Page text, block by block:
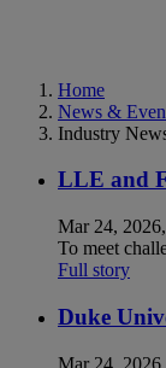
Home
News &
Industry
LLE and
Mar 24,
To meet
Full story
Duke
Mar 24,